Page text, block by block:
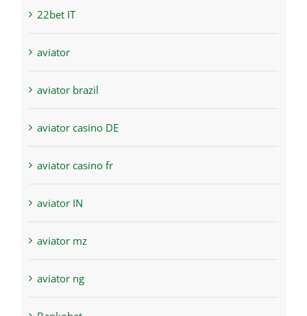
22bet IT
aviator
aviator brazil
aviator casino DE
aviator casino fr
aviator IN
aviator mz
aviator ng